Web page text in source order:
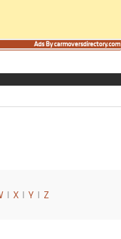
Ads By carmoversdirectory.com
I X I Y I Z